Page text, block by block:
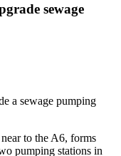
sewage
a sewage pumping
to the A6, forms
pumping stations in